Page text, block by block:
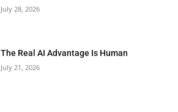
July 28, 2026
The Real AI Advantage Is Human
July 21, 2026